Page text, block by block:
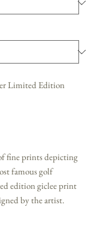
Limited Edition
fine prints depicting
famous golf
edition giclee print
by the artist.